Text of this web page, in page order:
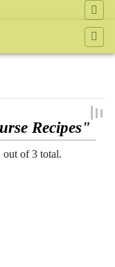
Recipes"
out of 3 total.